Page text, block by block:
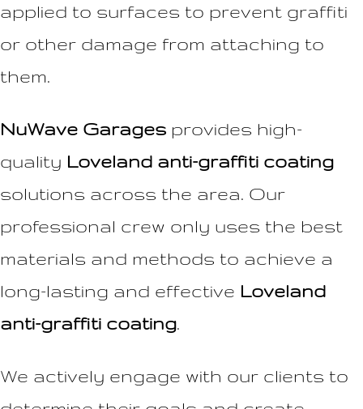
applied to surfaces to prevent graffiti
or other damage from attaching to
them.
NuWave Garages provides high-
quality Loveland anti-graffiti coating
solutions across the area. Our
professional crew only uses the best
materials and methods to achieve a
long-lasting and effective Loveland
anti-graffiti coating
We actively engage with our clients to